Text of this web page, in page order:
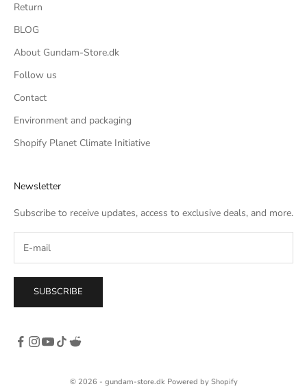
Return
BLOG
About Gundam-Store.dk
Follow us
Contact
Environment and packaging
Shopify Planet Climate Initiative
Newsletter
Subscribe to receive updates, access to exclusive deals, and more.
SUBSCRIBE
© 2026 - gundam-store.dk Powered by Shopify